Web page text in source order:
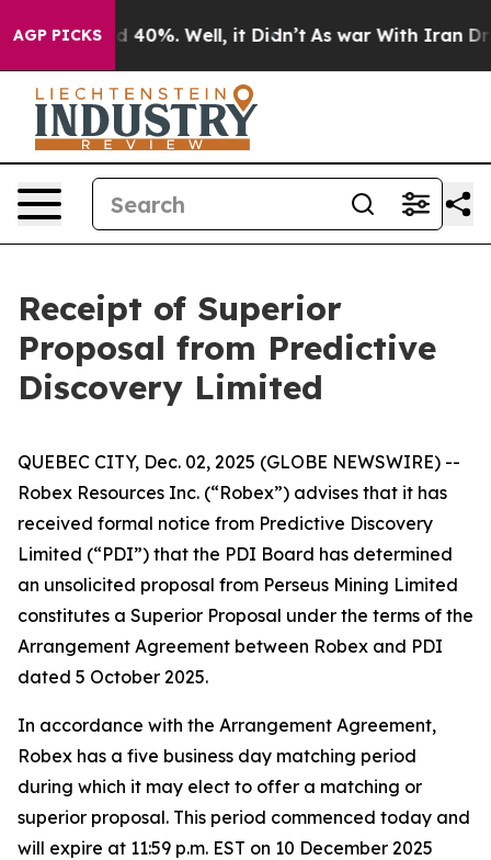
AGP PICKS
Around 40%. Well, it Didn’t As war With Iran
Receipt of Superior
Proposal from Predictive
Discovery Limited
QUEBEC CITY, Dec. 02, 2025 (GLOBE NEWSWIRE) --
Robex Resources Inc. (“Robex”) advises that it has
received formal notice from Predictive Discovery
Limited (“PDI”) that the PDI Board has determined
an unsolicited proposal from Perseus Mining Limited
constitutes a Superior Proposal under the terms of the
Arrangement Agreement between Robex and PDI
dated 5 October 2025.
In accordance with the Arrangement Agreement,
Robex has a five business day matching period
during which it may elect to offer a matching or
superior proposal. This period commenced today and
will expire at 11:59 p.m. EST on 10 December 2025